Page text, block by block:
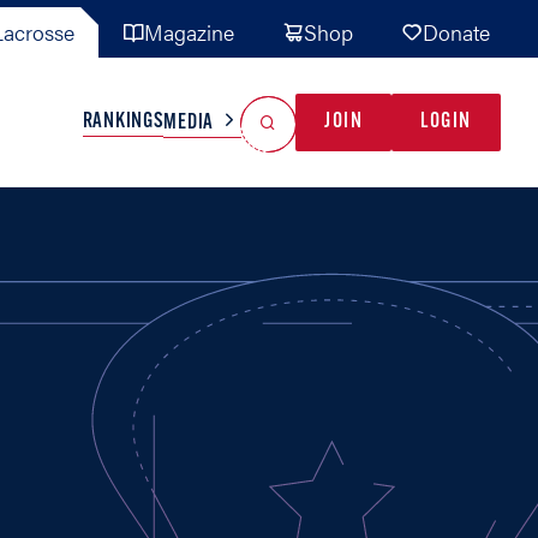
Magazine Shop Donate
TEAMS MISC
RANKINGSMEDIA JOIN LOGIN